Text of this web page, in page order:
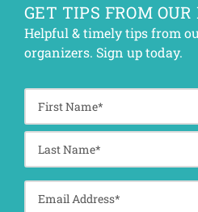
GET TIPS FROM OUR
Helpful & timely tips from
organizers. Sign up today.